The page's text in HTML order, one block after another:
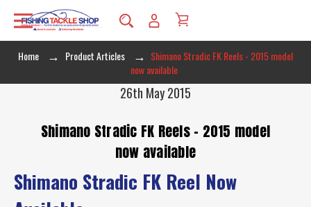
Home Product Articles
Shimano Stradic FK Reels - 2015 model
now available
26th May 2015
Shimano Stradic FK Reels - 2015 model
now available
Shimano Stradic FK Reel Now